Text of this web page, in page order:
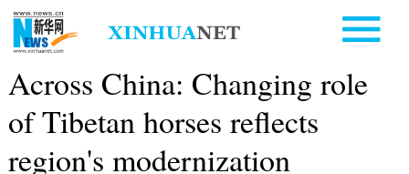
Across China: Changing role
of Tibetan horses reflects
region's modernization